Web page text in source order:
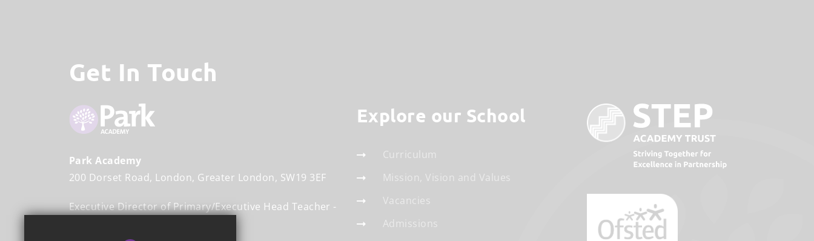
Get In Touch
Park Academy
200 Dorset Road London Greater London SW19 3EF
Executive Director of Primary/Executive Head Teacher
Explore our School
Curriculum
Mission, Vision and Values
Vacancies
Admissions